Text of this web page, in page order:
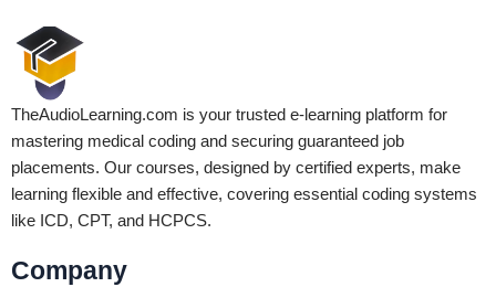
TheAudioLearning.com is your trusted e-learning platform for
mastering medical coding and securing guaranteed job
placements. Our courses, designed by certified experts, make
learning flexible and effective, covering essential coding systems
like ICD, CPT, and HCPCS.
Company